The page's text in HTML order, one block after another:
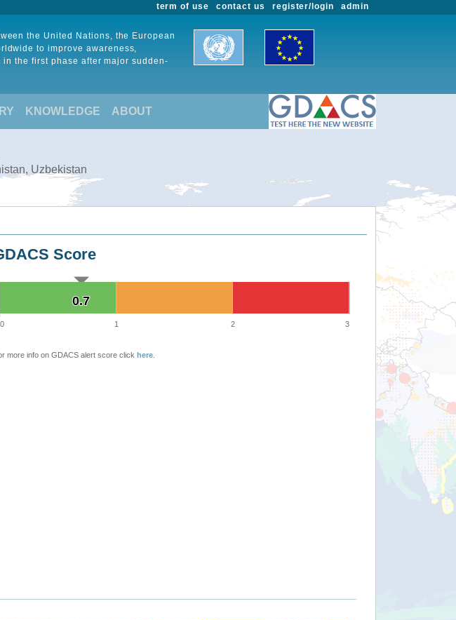
admin
register/login
contact us
term of use
the United Nations, the European
to improve awareness,
the first phase after major sudden-
KNOWLEDGE ABOUT
Uzbekistan
Score
0.7
0.7
0 1 2 3
more info on GDACS alert score click here